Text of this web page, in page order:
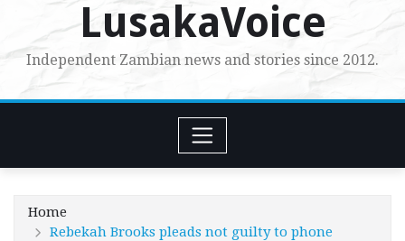
LusakaVoice
Independent Zambian news and stories since 2012.
Home
Rebekah Brooks pleads not guilty to phone